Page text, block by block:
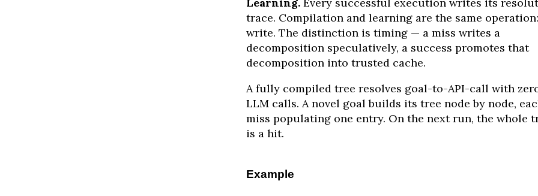
Learning.Every successful execution writes its
trace. Compilation and learning are the same operation:
write. The distinction is timing — a miss writes a
decomposition speculatively, a success promotes that
decomposition into trusted cache.
A fully compiled tree resolves goal-to-API-call with
LLM calls. A novel goal builds its tree node by node,
miss populating one entry. On the next run, the whole
is a hit.
Example